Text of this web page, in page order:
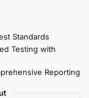
Standards
Testing with
Reporting